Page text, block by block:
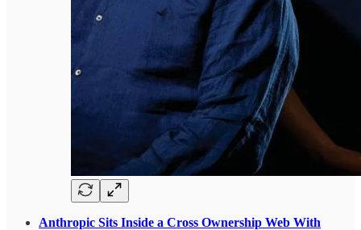
Anthropic Sits Inside a Cross Ownership Web With